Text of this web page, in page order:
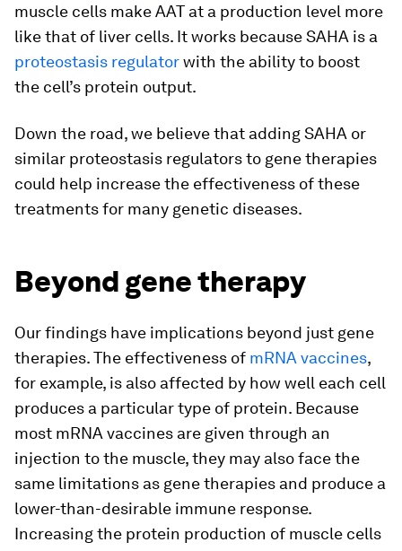
muscle cells make AAT at a production level more
like that of liver cells. It works because SAHA is a
proteostasis regulatorwith the ability to boost
the cell’s protein output.
Down the road, we believe that adding SAHA or
similar proteostasis regulators to gene therapies
could help increase the effectiveness of these
treatments for many genetic diseases.
Beyond gene therapy
Our findings have implications beyond just gene
therapies. The effectiveness of mRNA vaccines,
for example, is also affected by how well each cell
produces a particular type of protein. Because
most mRNA vaccines are given through an
injection to the muscle, they may also face the
same limitations as gene therapies and produce a
lower-than-desirable immune response.
Increasing the protein production of muscle cells